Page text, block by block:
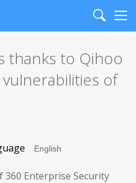
Search
thanks to Qihoo
of
360 Enterprise Security